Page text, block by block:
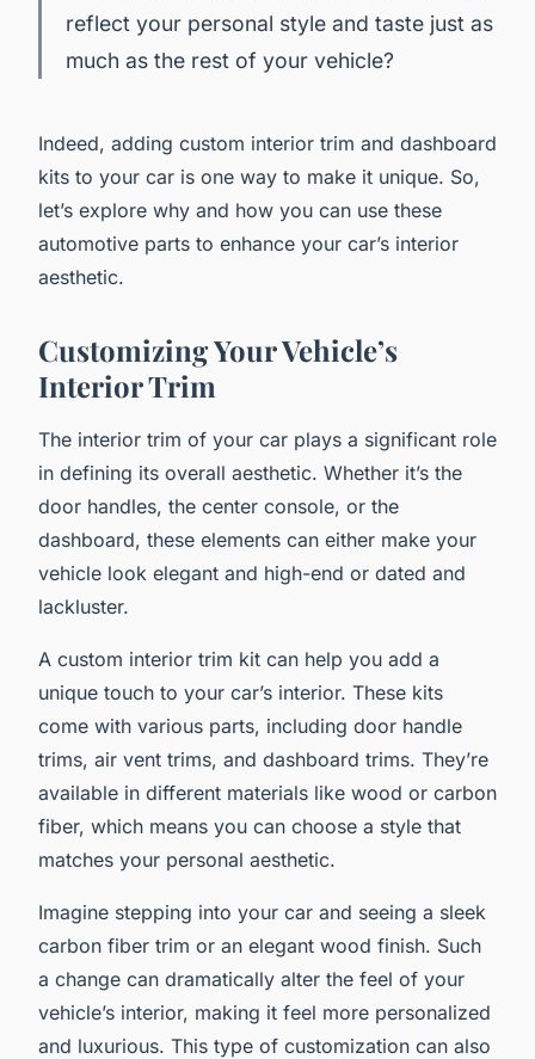
reflect your personal style and taste just as
much as the rest of your vehicle?
Indeed, adding custom interior trim and dashboard
kits to your car is one way to make it unique. So,
let’s explore why and how you can use these
automotive parts to enhance your car’s interior
aesthetic.
Customizing Your Vehicle’s
Interior Trim
The interior trim of your car plays a significant role
in defining its overall aesthetic. Whether it’s the
door handles, the center console, or the
dashboard, these elements can either make your
vehicle look elegant and high-end or dated and
lackluster.
A custom interior trim kit can help you add a
unique touch to your car’s interior. These kits
come with various parts, including door handle
trims, air vent trims, and dashboard trims. They’re
available in different materials like wood or carbon
fiber, which means you can choose a style that
matches your personal aesthetic.
Imagine stepping into your car and seeing a sleek
carbon fiber trim or an elegant wood finish. Such
a change can dramatically alter the feel of your
vehicle’s interior, making it feel more personalized
and luxurious. This type of customization can also